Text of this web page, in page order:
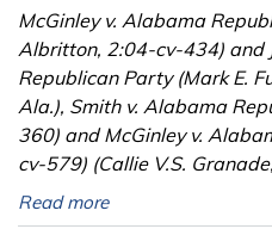
McGinley v. Alabama
Albritton, 2:04-cv-434) and
Republican Party (Mark E.
Ala.), Smith v. Alabama
360) and McGinley v.
cv-579) (Callie V.S.
Read more